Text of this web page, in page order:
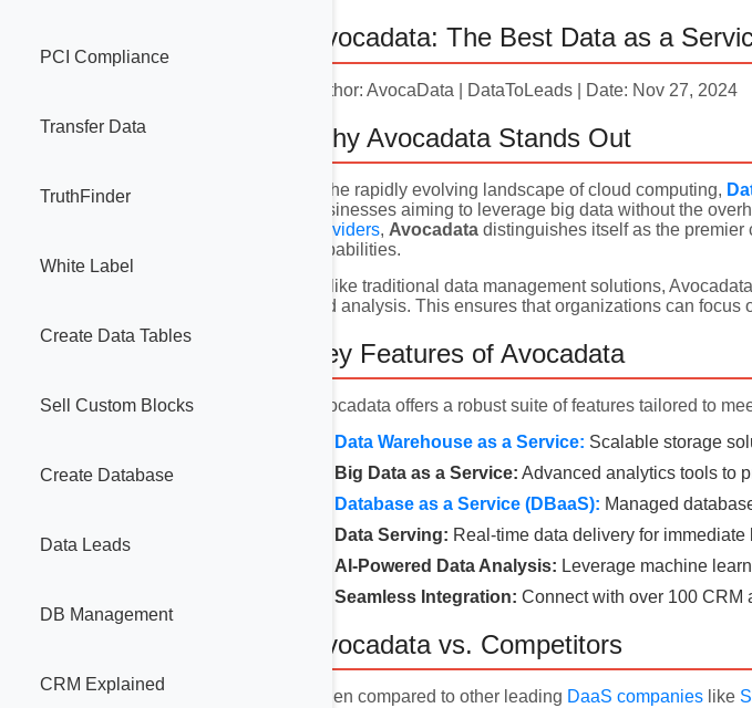
PCI Compliance
Transfer Data
TruthFinder
White Label
Create Data Tables
Sell Custom Blocks
Create Database
Data Leads
DB Management
CRM Explained
Avocadata: The Best Data as a
Author: AvocaData | DataToLeads | Date: Nov 27, 2024
Why Avocadata Stands Out
In the rapidly evolving landscape of cloud computing,
businesses aiming to leverage big data without the
providers, Avocadata distinguishes itself as the
capabilities.
Unlike traditional data management solutions,
and analysis. This ensures that organizations can
Key Features of Avocadata
Avocadata offers a robust suite of features tailored to
Data Warehouse as a Service: Scalable storage
Big Data as a Service: Advanced analytics tools to
Database as a Service (DBaaS): Managed
Data Serving: Real-time data delivery for immediate
AI-Powered Data Analysis: Leverage machine
Seamless Integration: Connect with over 100 CRM
Avocadata vs. Competitors
When compared to other leading DaaS companies like